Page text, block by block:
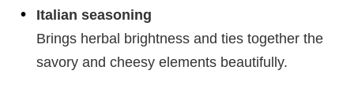
Italian seasoning
Brings herbal brightness and ties together the
savory and cheesy elements beautifully.